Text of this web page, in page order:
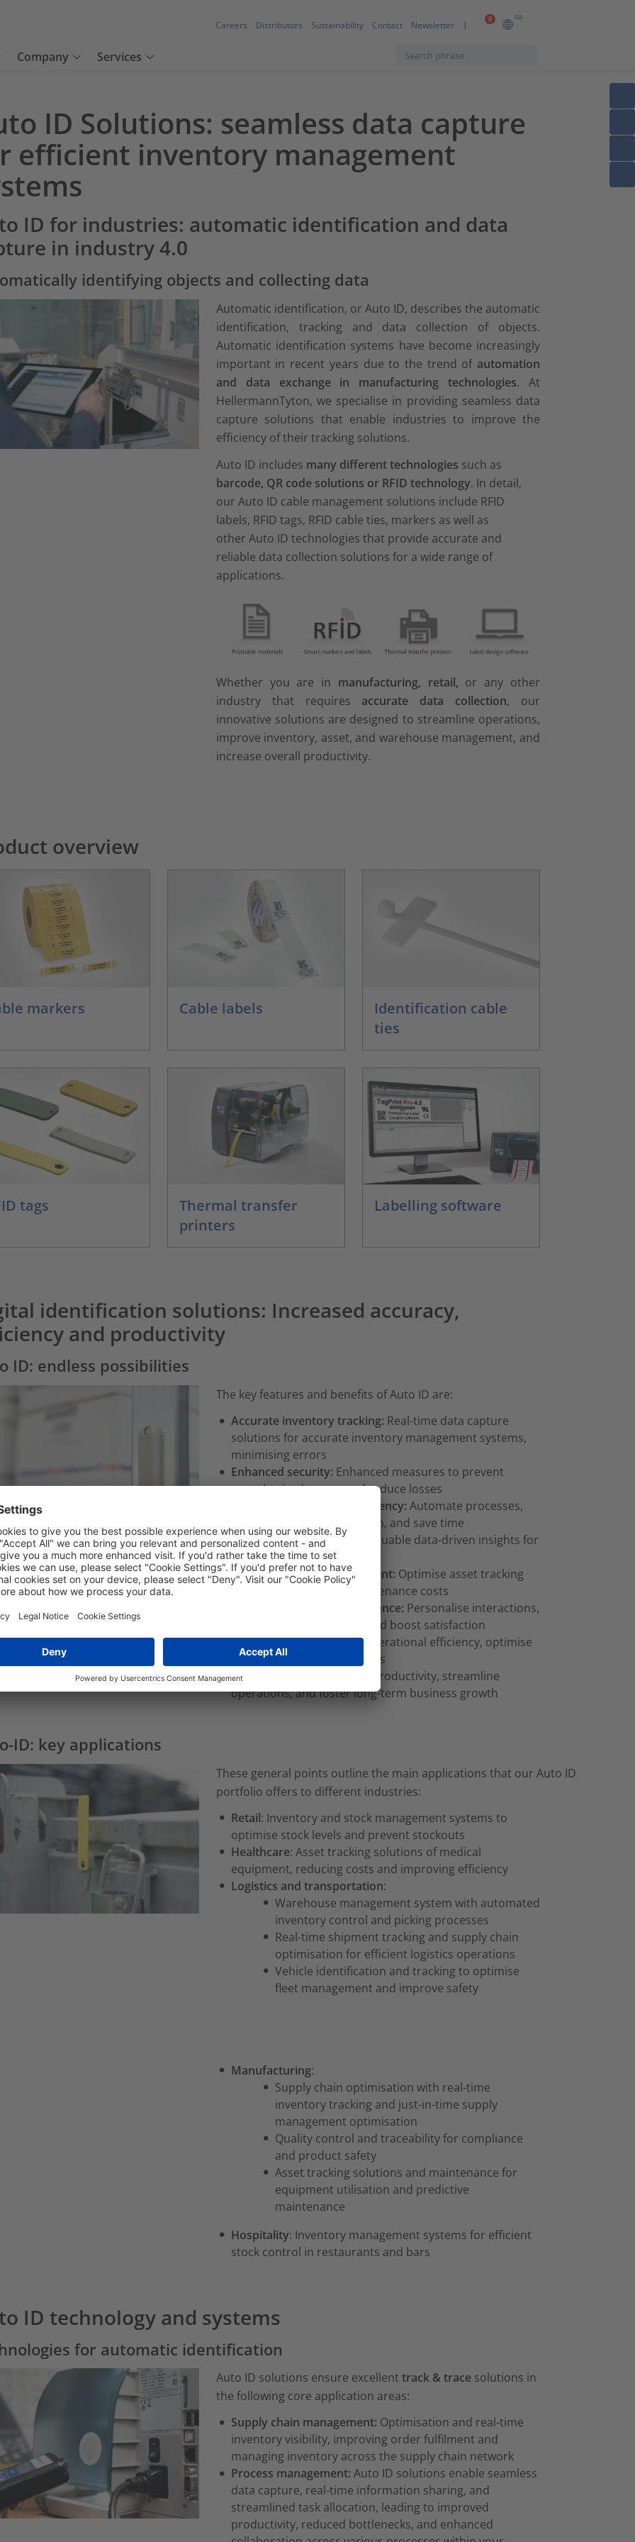
0 GB
Careers Distributors Sustainability Contact Newsletter
Company Services
ID Solutions: seamless data capture
efficient inventory management
ID for industries: automatic identification and data
in industry 4.0
identifying objects and collecting data
Automatic identification, or Auto ID, describes the automatic
identification, tracking and data collection of objects.
Automatic identification systems have become increasingly
important in recent years due to the trend of automation
and data exchange in manufacturing technologies. At
HellermannTyton, we specialise in providing seamless data
capture solutions that enable industries to improve the
efficiency of their tracking solutions.
Auto ID includes many different technologies such as
barcode, QR code solutions or RFID technology. In detail,
our Auto ID cable management solutions include RFID
labels, RFID tags, RFID cable ties, markers as well as
other Auto ID technologies that provide accurate and
reliable data collection solutions for a wide range of
applications.
Whether you are in manufacturing, retail, or any other
industry that requires accurate data collection, our
innovative solutions are designed to streamline operations,
improve inventory, asset, and warehouse management, and
increase overall productivity.
overview
markers Cable labels
Identification cable
ties
tags
Thermal transfer
printers
Labelling software
identification solutions: Increased accuracy,
and productivity
ID: endless possibilities
The key features and benefits of Auto ID are:
Accurate inventory tracking: Real-time data capture
solutions for accurate inventory management systems,
minimising errors
Enhanced security: Enhanced measures to prevent
unauthorised access and reduce losses
Improved operational efficiency: Automate processes,
optimise resource allocation, and save time
Actionable insights:Gain valuable data-driven insights for
better decision-making
Optimised asset management: Optimise asset tracking
solutions and reduce maintenance costs
Improved customer experience: Personalise interactions,
improve service delivery, and boost satisfaction
Cost reduction:Increase operational efficiency, optimise
inventory, and reduce errors
Sustainable growth:
Drive productivity, streamline
operations, and foster long-term business growth
ID: key applications
These general points outline the main applications that our Auto ID
portfolio offers to different industries:
Retail: Inventory and stock management systems to
optimise stock levels and prevent stockouts
Healthcare: Asset tracking solutions of medical
equipment, reducing costs and improving efficiency
Logistics and transportation:
Warehouse management system with automated
inventory control and picking processes
Real-time shipment tracking and supply chain
optimisation for efficient logistics operations
Vehicle identification and tracking to optimise
fleet management and improve safety
Manufacturing:
Supply chain optimisation with real-time
inventory tracking and just-in-time supply
management optimisation
Quality control and traceability for compliance
and product safety
Asset tracking solutions and maintenance for
equipment utilisation and predictive
maintenance
Hospitality: Inventory management systems for efficient
stock control in restaurants and bars
ID technology and systems
for automatic identification
Auto ID solutions ensure excellent track & tracesolutions in
the following core application areas:
Supply chain management: Optimisation and real-time
inventory visibility, improving order fulfilment and
managing inventory across the supply chain network
Process management: Auto ID solutions enable seamless
data capture, real-time information sharing, and
streamlined task allocation, leading to improved
productivity, reduced bottlenecks, and enhanced